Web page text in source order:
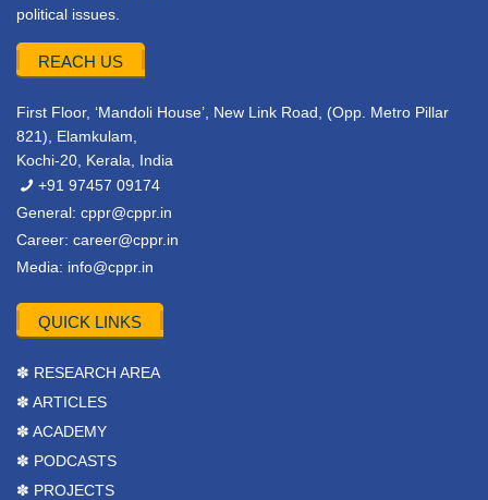
political issues.
REACH US
First Floor, ‘Mandoli House’, New Link Road, (Opp. Metro Pillar
821), Elamkulam,
Kochi-20, Kerala, India
+91 97457 09174
General: cppr@cppr.in
Career: career@cppr.in
Media: info@cppr.in
QUICK LINKS
✽ RESEARCH AREA
✽ ARTICLES
✽ ACADEMY
✽ PODCASTS
✽ PROJECTS